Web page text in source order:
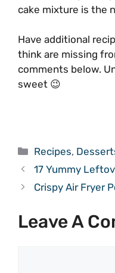
cake mixture is the
Have additional
think are missing
comments below.
sweet 😉
Categories
Recipes,
17 Yummy
Crispy Air Fryer
Leave A